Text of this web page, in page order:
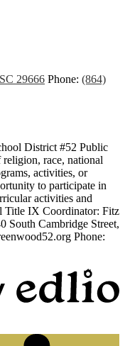
29666 Phone: (864)
District #52 Public
race, national
activities, or
to participate in
activities and
Title IX Coordinator: Fitz
South Cambridge Street,
Phone: